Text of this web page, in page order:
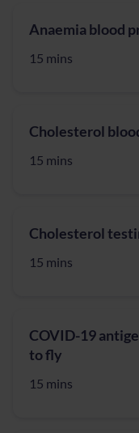
Anaemia blood
15 mins
Cholesterol
15 mins
Cholesterol
15 mins
COVID-19
to fly
15 mins